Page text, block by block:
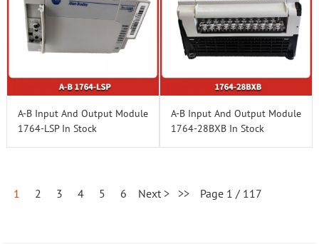
A-B Input And Output Module
1764-LSP In Stock
A-B Input And Output Module
1764-28BXB In Stock
1 2 3 4 5 6 Next > >> Page 1 / 117